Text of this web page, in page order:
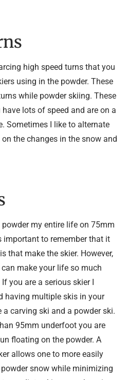
high speed turns that you
using in the powder. These
while powder skiing. These
lots of speed and are on a
Sometimes I like to alternate
the changes in the snow and
my entire life on 75mm
important to remember that it
that make the skier. However,
make your life so much
you are a serious skier I
having multiple skis in your
a carving ski and a powder ski.
95mm underfoot you are
floating on the powder. A
allows one to more easily
snow while minimizing